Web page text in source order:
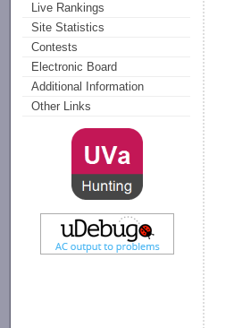
Live Rankings
Site Statistics
Contests
Electronic Board
Additional Information
Other Links